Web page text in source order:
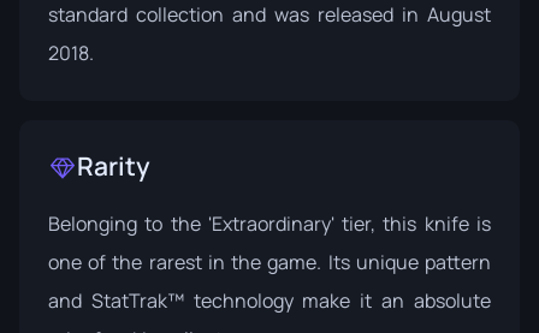
standard collection and was released in August
2018.
Rarity
Belonging to the 'Extraordinary' tier, this knife is
one of the rarest in the game. Its unique pattern
and StatTrak™ technology make it an absolute